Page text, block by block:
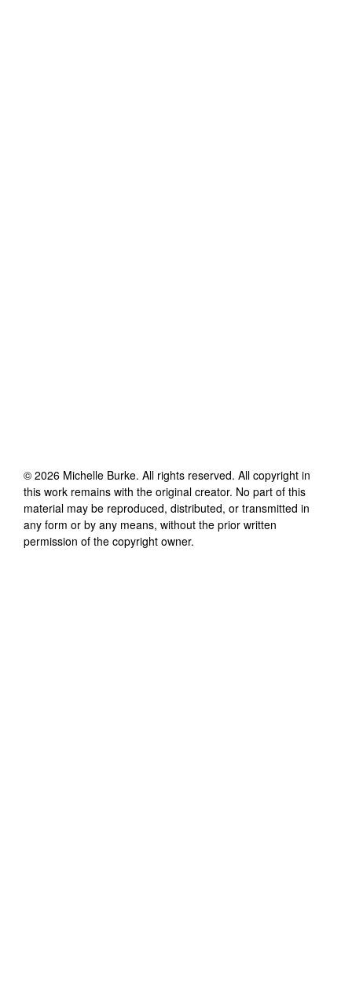
© 2026 Michelle Burke. All rights reserved. All copyright in
this work remains with the original creator. No part of this
material may be reproduced, distributed, or transmitted in
any form or by any means, without the prior written
permission of the copyright owner.